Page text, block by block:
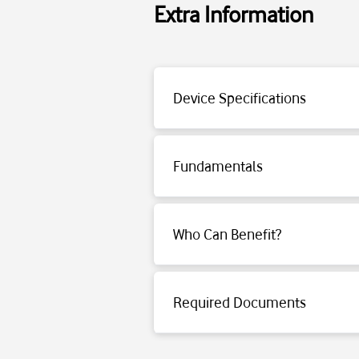
Extra Information
Device Specifications
Motor: TurboSpin — 66,000rpm high-
Operating Time: Maximum 40 minutes (in
Dust Container: 0.3L dust-free, bagless
Weight: 4.2kg (weight with container)
Fundamentals
Click for detailed information.
Who Can Benefit?
Click for detailed information.
Required Documents
Click for detailed information.